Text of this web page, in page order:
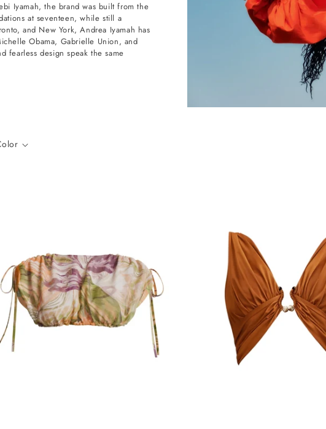
Iyamah, the brand was built from the
at seventeen, while still a
and New York, Andrea Iyamah has
Obama, Gabrielle Union, and
fearless design speak the same